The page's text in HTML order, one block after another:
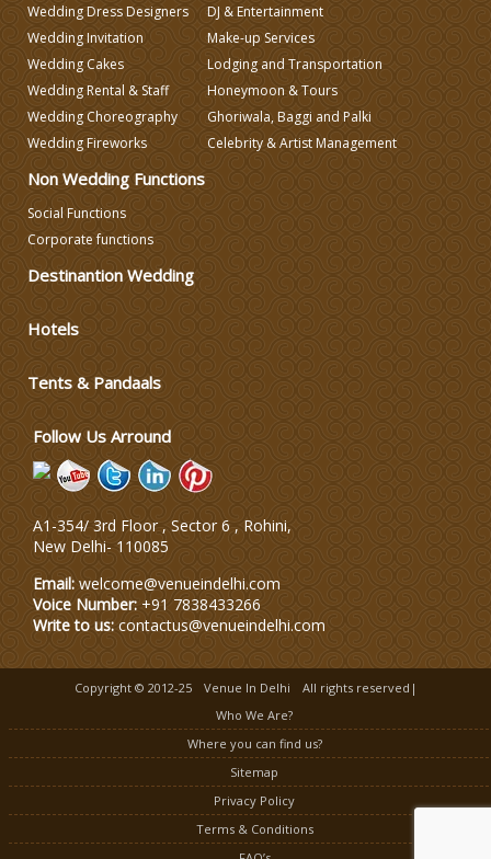
Wedding Caterers in Delhi
Wedding Decorators in Delhi
Wedding Photographers
Wedding Dress Designers
Wedding Invitation
Wedding Cakes
Wedding Rental & Staff
Wedding Choreography
Wedding Fireworks
DJ & Entertainment
Make-up Services
Lodging and Transportation
Honeymoon & Tours
Ghoriwala, Baggi and Palki
Celebrity & Artist Management
Non Wedding Functions
Social Functions
Corporate functions
Destinantion Wedding
Hotels
Tents & Pandaals
Follow Us Arround
A1-354/ 3rd Floor , Sector 6 , Rohini,
New Delhi- 110085
Email: welcome@venueindelhi.com
Voice Number: +91 7838433266
Write to us: contactus@venueindelhi.com
Copyright © 2012-25 Venue In Delhi
All rights reserved|
Who We Are?
Where you can find us?
Sitemap
Privacy Policy
Terms & Conditions